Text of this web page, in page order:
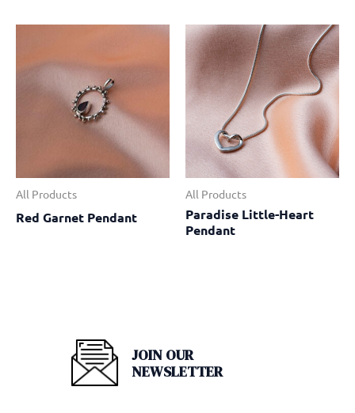
All Products
Red Garnet Pendant
All Products
Paradise Little-Heart
Pendant
JOIN OUR
NEWSLETTER